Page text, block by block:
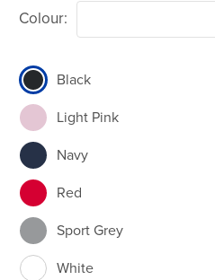
Colour:
Black
Light Pink
Navy
Red
Sport Grey
White